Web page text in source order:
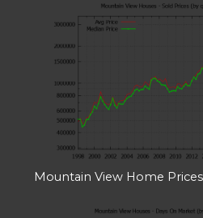
Mountain View Home Prices